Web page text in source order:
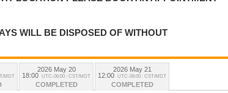
WILL BE DISPOSED OF WITHOUT
MDT
2026 May 20
18:00 UTC-06:00 : CST/MDT
COMPLETED
2026 May 21
12:00 UTC-06:00 : CST/MDT
COMPLETED